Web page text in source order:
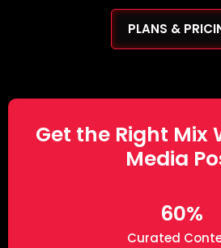
PLANS &
Get the Right Mix
Media
60%
Curated